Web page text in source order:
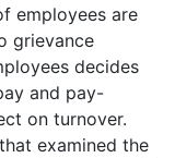
employees are
grievance
decides
and pay-
on turnover.
examined the